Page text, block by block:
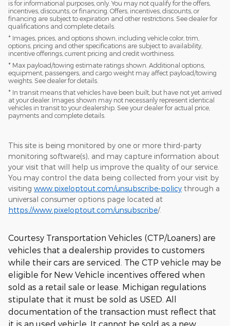
is for informational purposes, only. You may not qualify for the offers,
incentives, discounts, or financing. Offers, incentives, discounts, or
financing are subject to expiration and other restrictions. See dealer for
qualifications and complete details.
* Images, prices, and options shown, including vehicle color, trim,
options, pricing and other specifications are subject to availability,
incentive offerings, current pricing and credit worthiness.
* Max payload/towing estimate ratings shown. Additional options,
equipment, passengers, and cargo weight may affect payload/towing
weights. See dealer for details.
* In transit means that vehicles have been built, but have not yet arrived
at your dealer. Images shown may not necessarily represent identical
vehicles in transit to your dealership. See your dealer for actual price,
payments and complete details.
This site is being monitored by one or more third-party
monitoring software(s), and may capture information about
your visit that will help us improve the quality of our service.
You may control the data being collected from your visit by
visiting www.pixeloptout.com/unsubscribe-policy through a
universal consumer options page located at
https://www.pixeloptout.com/unsubscribe/.
Courtesy Transportation Vehicles (CTP/Loaners) are
vehicles that a dealership provides to customers
while their cars are serviced. The CTP vehicle may be
eligible for New Vehicle incentives offered when
sold as a retail sale or lease. Michigan regulations
stipulate that it must be sold as USED. All
documentation of the transaction must reflect that
it is an used vehicle. It cannot be sold as a new